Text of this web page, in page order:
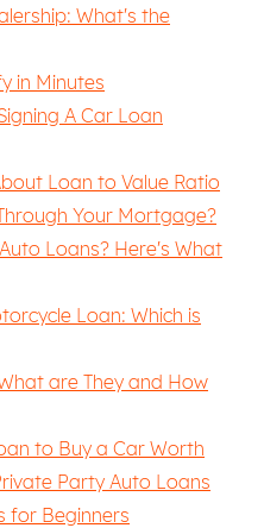
What's the
in Minutes
A Car Loan
Loan to Value Ratio
Your Mortgage?
Loans? Here's What
Loan: Which is
are They and How
to Buy a Car Worth
Party Auto Loans
for Beginners